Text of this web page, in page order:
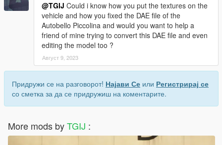
@TGIJ Could i know how you put the textures on the
vehicle and how you fixed the DAE file of the
Autobello Piccolina and would you want to help a
friend of mine trying to convert this DAE file and even
editing the model too ?
Август 9, 2023
Придружи се на разговорот! Најави Се или Регистрирај се
со сметка за да се придружиш на коментарите.
More mods byTGIJ :